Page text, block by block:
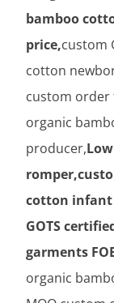
bamboo
price,custom
cotton
custom order
organic
producer,
cotton infant
GOTS
garments
organic